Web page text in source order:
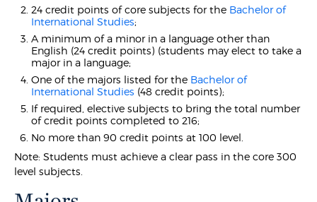
24 credit points of core subjects for the Bachelor of
International Studies;
A minimum of a minor in a language other than
English (24 credit points) (students may elect to take a
major in a language;
One of the majors listed for the Bachelor of
International Studies (48 credit points);
If required, elective subjects to bring the total number
of credit points completed to 216;
No more than 90 credit points at 100 level.
Note: Students must achieve a clear pass in the core 300
level subjects.